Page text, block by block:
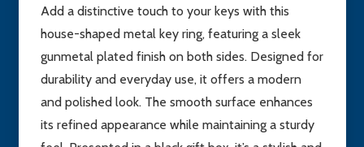
Add a distinctive touch to your keys with this
house-shaped metal key ring, featuring a sleek
gunmetal plated finish on both sides. Designed for
durability and everyday use, it offers a modern
and polished look. The smooth surface enhances
its refined appearance while maintaining a sturdy